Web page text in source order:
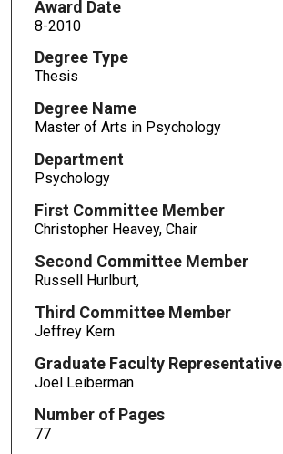
Award Date
8-2010
Degree Type
Thesis
Degree Name
Master of Arts in Psychology
Department
Psychology
First Committee Member
Christopher Heavey, Chair
Second Committee Member
Russell Hurlburt,
Third Committee Member
Jeffrey Kern
Graduate Faculty Representative
Joel Leiberman
Number of Pages
77